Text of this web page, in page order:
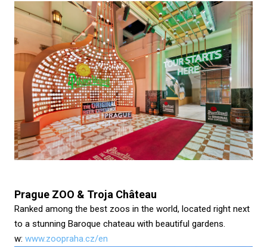
Prague ZOO & Troja Château
Ranked among the best zoos in the world, located right next
to a stunning Baroque chateau with beautiful gardens.
w: www.zoopraha.cz/en